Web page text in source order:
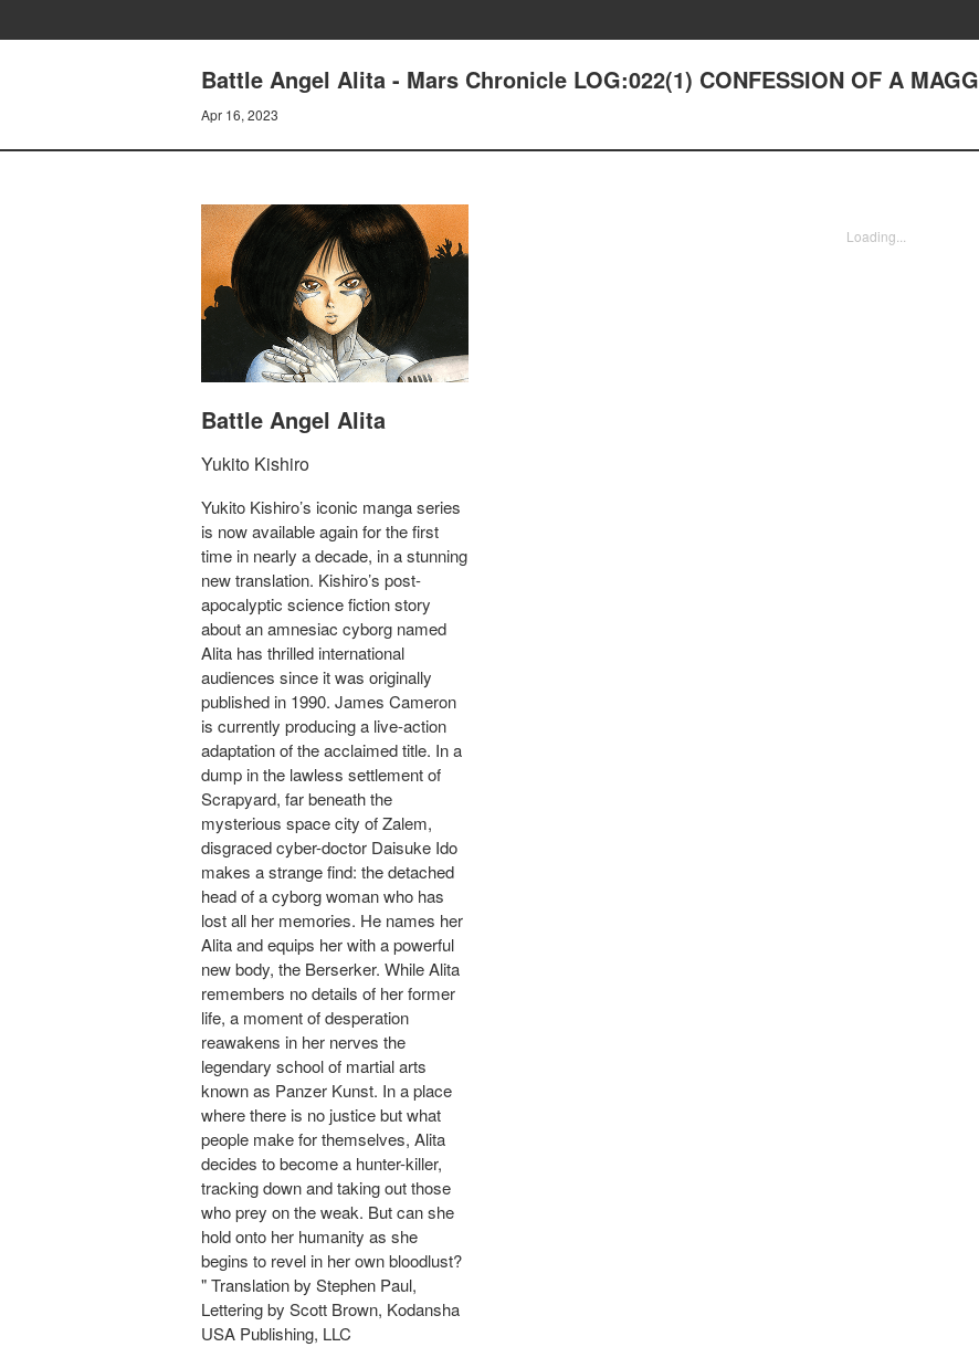
Battle Angel Alita - Mars Chronicle LOG:022(1) CONFESSION OF A
Apr 16, 2023
Battle Angel Alita
Yukito Kishiro
Yukito Kishiro’s iconic manga series
is now available again for the first
time in nearly a decade, in a stunning
new translation. Kishiro’s post-
apocalyptic science fiction story
about an amnesiac cyborg named
Alita has thrilled international
audiences since it was originally
published in 1990. James Cameron
is currently producing a live-action
adaptation of the acclaimed title. In a
dump in the lawless settlement of
Scrapyard, far beneath the
mysterious space city of Zalem,
disgraced cyber-doctor Daisuke Ido
makes a strange find: the detached
head of a cyborg woman who has
lost all her memories. He names her
Alita and equips her with a powerful
new body, the Berserker. While Alita
remembers no details of her former
life, a moment of desperation
reawakens in her nerves the
legendary school of martial arts
known as Panzer Kunst. In a place
where there is no justice but what
people make for themselves, Alita
decides to become a hunter-killer,
tracking down and taking out those
who prey on the weak. But can she
hold onto her humanity as she
begins to revel in her own bloodlust?
" Translation by Stephen Paul,
Lettering by Scott Brown, Kodansha
USA Publishing, LLC
Loading...